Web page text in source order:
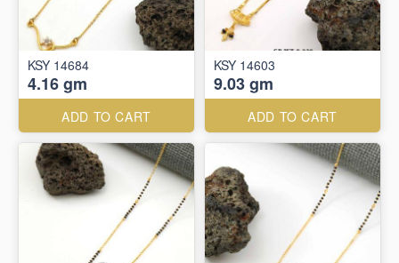
KSY 14684
4.16 gm
ADD TO CART
KSY 14603
9.03 gm
ADD TO CART